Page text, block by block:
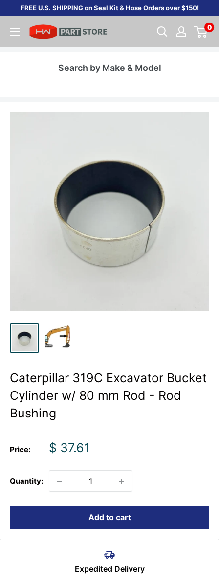
content
FREE U.S. SHIPPING on Seal Kit & Hose Orders over $150!
0
Search by Make & Model
Caterpillar 319C Excavator Bucket
Cylinder w/ 80 mm Rod - Rod
Bushing
Price:
Sale
$ 37.61
Quantity:
Add to cart
Expedited Delivery